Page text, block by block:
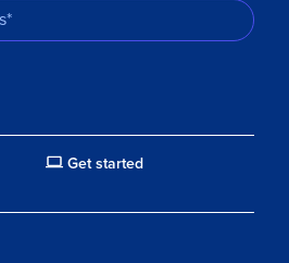
Get started